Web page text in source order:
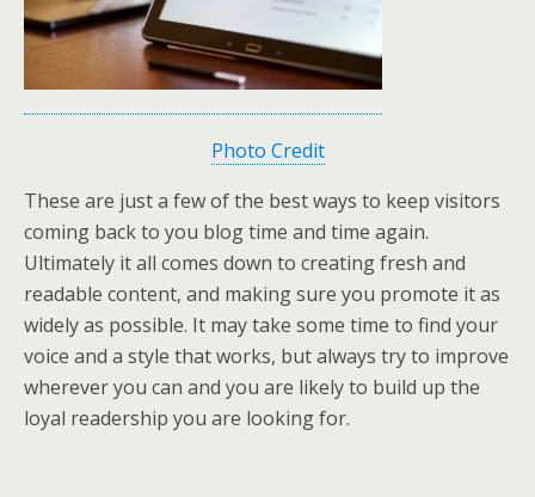
Photo Credit
These are just a few of the best ways to keep visitors
coming back to you blog time and time again.
Ultimately it all comes down to creating fresh and
readable content, and making sure you promote it as
widely as possible. It may take some time to find your
voice and a style that works, but always try to improve
wherever you can and you are likely to build up the
loyal readership you are looking for.